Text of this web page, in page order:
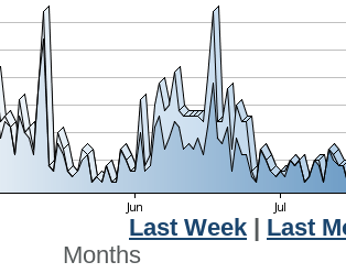
Last Week
Last
Months